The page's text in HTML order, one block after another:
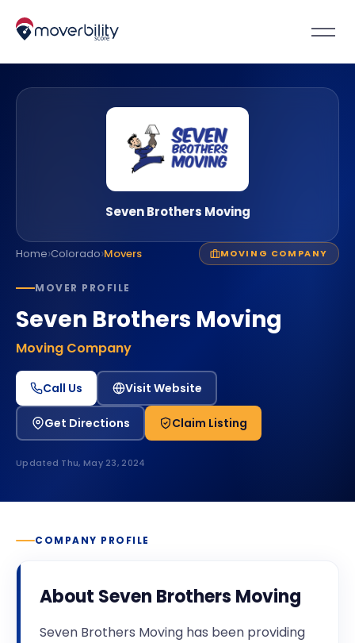
Home›Colorado›Movers MOVING COMPANY
MOVER PROFILE
Seven Brothers Moving
Moving Company
Call Us Visit Website
Get Directions Claim Listing
Updated Thu, May 23, 2024
Seven Brothers Moving
COMPANY PROFILE
About Seven Brothers Moving
Seven Brothers Moving has been providing